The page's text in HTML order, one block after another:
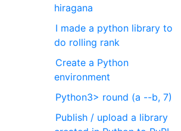
hiragana
I made a python library to
do rolling rank
Create a Python
environment
Python3> round (a --b, 7)
Publish / upload a library